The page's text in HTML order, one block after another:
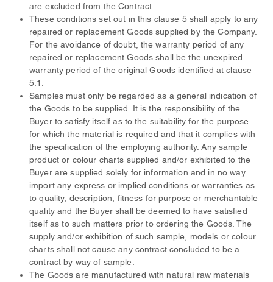
are excluded from the Contract.
These conditions set out in this clause 5 shall apply to any
repaired or replacement Goods supplied by the Company.
For the avoidance of doubt, the warranty period of any
repaired or replacement Goods shall be the unexpired
warranty period of the original Goods identified at clause
5.1.
Samples must only be regarded as a general indication of
the Goods to be supplied. It is the responsibility of the
Buyer to satisfy itself as to the suitability for the purpose
for which the material is required and that it complies with
the specification of the employing authority. Any sample
product or colour charts supplied and/or exhibited to the
Buyer are supplied solely for information and in no way
import any express or implied conditions or warranties as
to quality, description, fitness for purpose or merchantable
quality and the Buyer shall be deemed to have satisfied
itself as to such matters prior to ordering the Goods. The
supply and/or exhibition of such sample, models or colour
charts shall not cause any contract concluded to be a
contract by way of sample.
The Goods are manufactured with natural raw materials